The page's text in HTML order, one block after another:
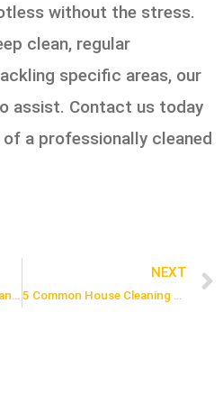
without the stress.
clean, regular
specific areas, our
assist. Contact us today
a professionally cleaned
7 Common Apartment Cleaning Mistakes and How to Avoid Them
NEXT
5 Common House Cleaning Mistakes You Need to Stop Making